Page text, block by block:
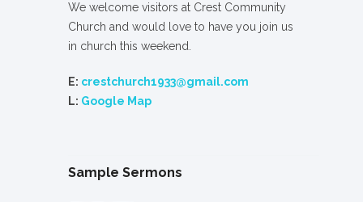
We welcome visitors at Crest Community
Church and would love to have you join us
in church this weekend.
E: crestchurch1933@gmail.com
L: Google Map
Sample Sermons